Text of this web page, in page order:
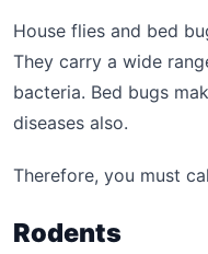
House flies and bed
They carry a wide
bacteria. Bed bugs
diseases also.
Therefore, you must
Rodents